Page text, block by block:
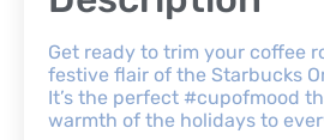
Get ready to trim your coffee
festive flair of the Starbucks
It’s the perfect #cupofmood
warmth of the holidays to